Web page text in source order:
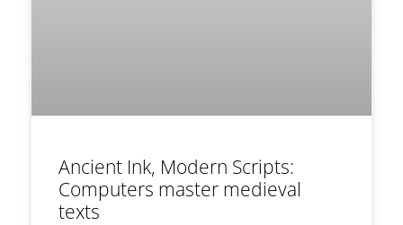
Ancient Ink, Modern Scripts:
Computers master medieval
texts